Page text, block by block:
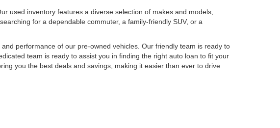
used inventory features a diverse selection of makes and models,
for a dependable commuter, a family-friendly SUV, or a
performance of our pre-owned vehicles. Our friendly team is ready to
team is ready to assist you in finding the right auto loan to fit your
you the best deals and savings, making it easier than ever to drive